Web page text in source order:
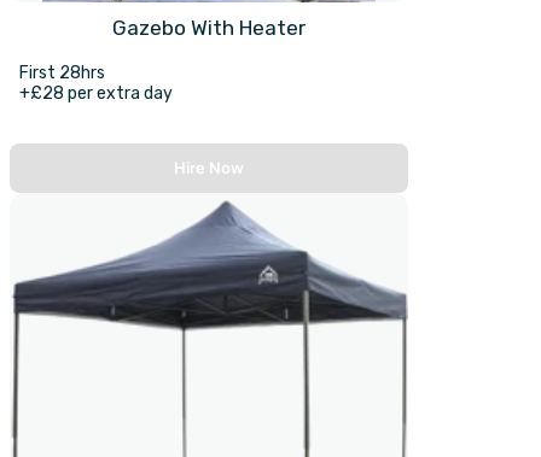
Gazebo With Heater
First 28hrs
+£28 per extra day
Hire Now